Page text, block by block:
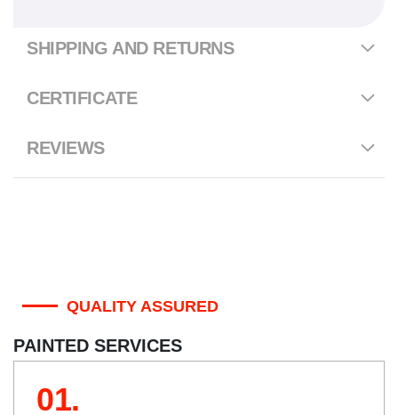
SHIPPING AND RETURNS
CERTIFICATE
REVIEWS
QUALITY ASSURED
PAINTED SERVICES
01.